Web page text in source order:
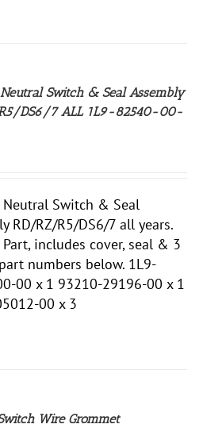
Neutral Switch & Seal Assembly
DS6/7 ALL 1L9-82540-00-
Neutral Switch & Seal
RD/RZ/R5/DS6/7 all years.
Part, includes cover, seal & 3
numbers below. 1L9-
00 x 1 93210-29196-00 x 1
00 x 3
Wire Grommet